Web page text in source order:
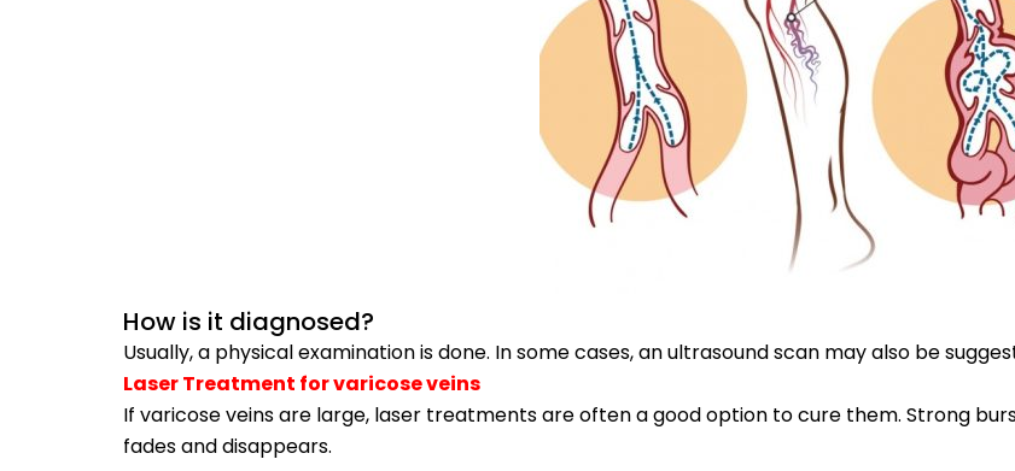
How is it diagnosed?
Usually, a physical examination is done. In some cases, an ultrasound scan may also be
Laser Treatment for varicose veins
If varicose veins are large, laser treatments are often a good option to cure them. Strong
fades and disappears.